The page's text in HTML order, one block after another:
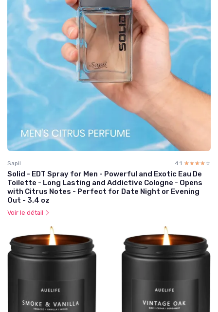
Sapil 4.1 ☆☆☆☆☆
★★★★★
Solid - EDT Spray for Men - Powerful and Exotic Eau De
Toilette - Long Lasting and Addictive Cologne - Opens
with Citrus Notes - Perfect for Date Night or Evening
Out - 3.4 oz
Voir le détail